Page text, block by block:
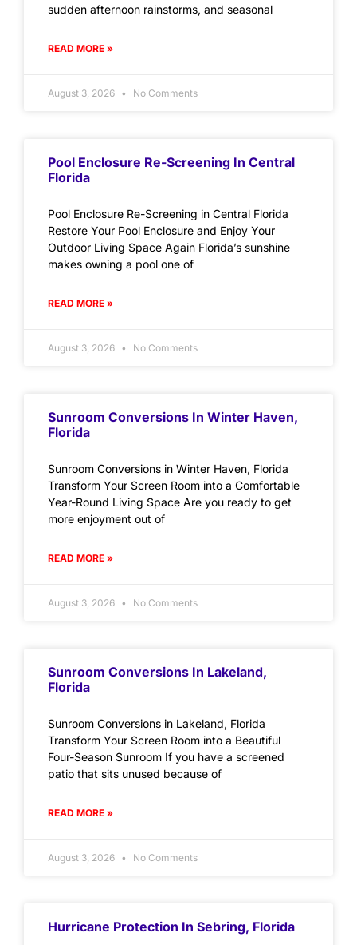
sudden afternoon rainstorms, and seasonal
READ MORE »
August 3, 2026 No Comments
Pool Enclosure Re-Screening In Central
Florida
Pool Enclosure Re-Screening in Central Florida
Restore Your Pool Enclosure and Enjoy Your
Outdoor Living Space Again Florida’s sunshine
makes owning a pool one of
READ MORE »
August 3, 2026 No Comments
Sunroom Conversions In Winter Haven,
Florida
Sunroom Conversions in Winter Haven, Florida
Transform Your Screen Room into a Comfortable
Year-Round Living Space Are you ready to get
more enjoyment out of
READ MORE »
August 3, 2026 No Comments
Sunroom Conversions In Lakeland,
Florida
Sunroom Conversions in Lakeland, Florida
Transform Your Screen Room into a Beautiful
Four-Season Sunroom If you have a screened
patio that sits unused because of
READ MORE »
August 3, 2026 No Comments
Hurricane Protection In Sebring, Florida